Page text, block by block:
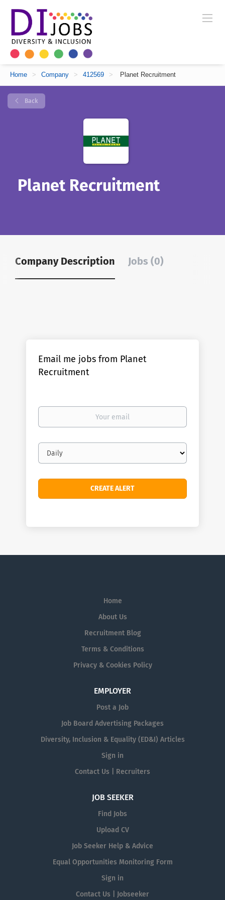
Home > Company > 412569 > Planet Recruitment
Back
Planet Recruitment
Company Description Jobs (0)
Email me jobs from Planet
Recruitment
Your
Email
frequency
Home
About Us
Recruitment Blog
Terms & Conditions
Privacy & Cookies Policy
EMPLOYER
Post a Job
Job Board Advertising Packages
Diversity, Inclusion & Equality (ED&I) Articles
Sign in
Contact Us | Recruiters
JOB SEEKER
Find Jobs
Upload CV
Job Seeker Help & Advice
Equal Opportunities Monitoring Form
Sign in
Contact Us | Jobseeker